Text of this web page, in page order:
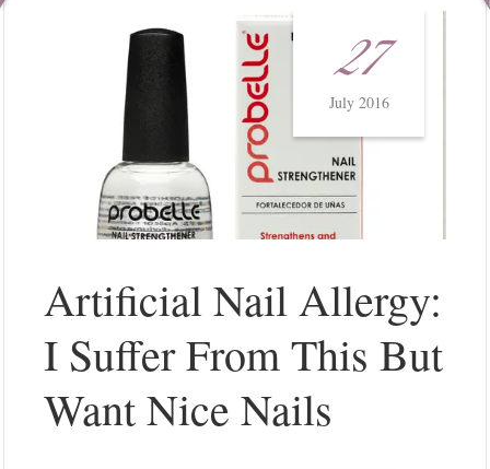
27
July 2016
Artificial Nail Allergy:
I Suffer From This But
Want Nice Nails